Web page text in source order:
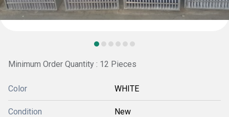
Minimum Order Quantity : 12 Pieces
Color WHITE
Condition New